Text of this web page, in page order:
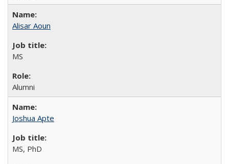
Alisar Aoun
MS
Alumni
Joshua Apte
MS, PhD